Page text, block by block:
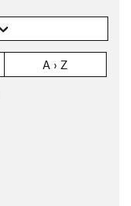
A › Z